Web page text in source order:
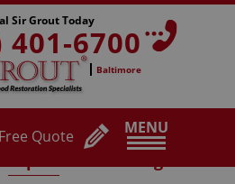
MENU
Sir Grout Today
401-6700
Baltimore
Quote